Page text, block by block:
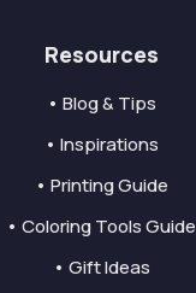
Resources
• Blog & Tips
• Inspirations
• Printing Guide
• Coloring Tools Guide
• Gift Ideas